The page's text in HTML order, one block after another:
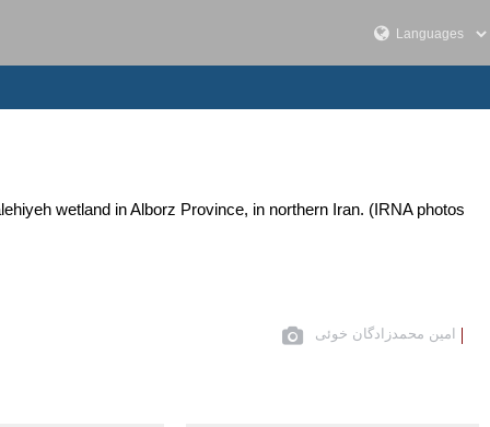
wetland in Alborz Province, in northern Iran. (IRNA photos
امین محمدزادگان خوئی